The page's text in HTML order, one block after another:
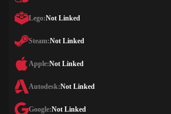
Lego:Not Linked
Steam:Not Linked
Apple:Not Linked
Autodesk:Not Linked
Google:Not Linked